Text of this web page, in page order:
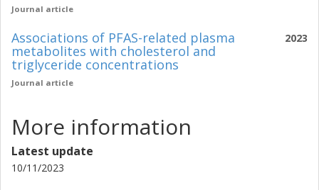
Journal article
2023
Associations of PFAS-related plasma
metabolites with cholesterol and
triglyceride concentrations
Journal article
More information
Latest update
10/11/2023